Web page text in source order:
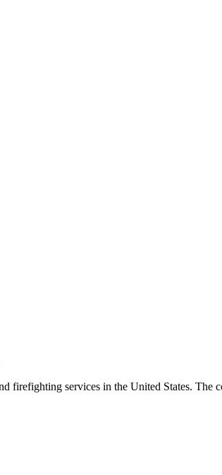
services in the United States. The